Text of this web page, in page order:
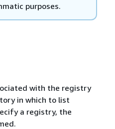
purposes.
with the registry
in which to list
a registry, the